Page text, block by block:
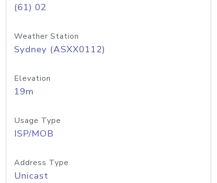
(61) 02
Weather Station
Sydney (ASXX0112)
Elevation
19m
Usage Type
ISP/MOB
Address Type
Unicast